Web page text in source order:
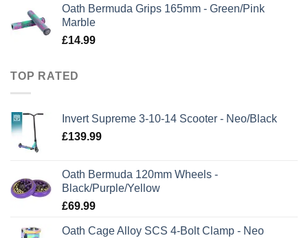
Oath Bermuda Grips 165mm - Green/Pink
Marble
£14.99
TOP RATED
Invert Supreme 3-10-14 Scooter - Neo/Black
£139.99
Oath Bermuda 120mm Wheels -
Black/Purple/Yellow
£69.99
Oath Cage Alloy SCS 4-Bolt Clamp - Neo